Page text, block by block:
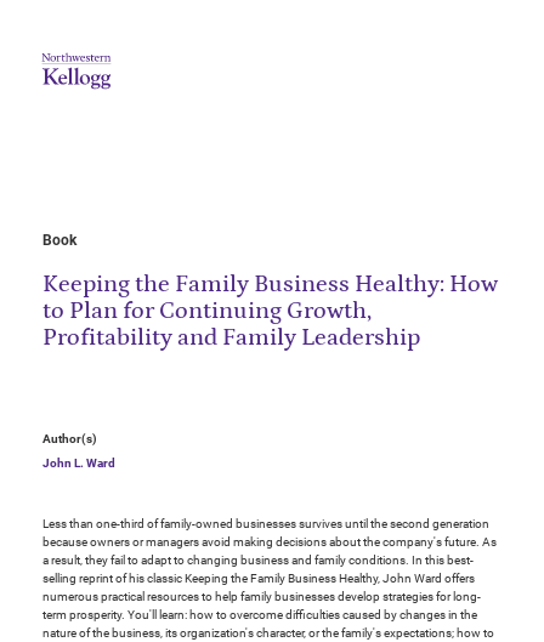
Book
Keeping the Family Business Healthy: How
to Plan for Continuing Growth,
Profitability and Family Leadership
Author(s)
John L. Ward
Less than one-third of family-owned businesses survives until the second generation
because owners or managers avoid making decisions about the company's future. As
a result, they fail to adapt to changing business and family conditions. In this best-
selling reprint of his classic Keeping the Family Business Healthy, John Ward offers
numerous practical resources to help family businesses develop strategies for long-
term prosperity. You'll learn: how to overcome difficulties caused by changes in the
nature of the business, its organization's character, or the family's expectations; how to